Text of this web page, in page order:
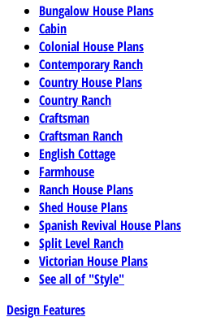
Bungalow House Plans
Cabin
Colonial House Plans
Contemporary Ranch
Country House Plans
Country Ranch
Craftsman
Craftsman Ranch
English Cottage
Farmhouse
Ranch House Plans
Shed House Plans
Spanish Revival House Plans
Split Level Ranch
Victorian House Plans
See all of "Style"
Design Features